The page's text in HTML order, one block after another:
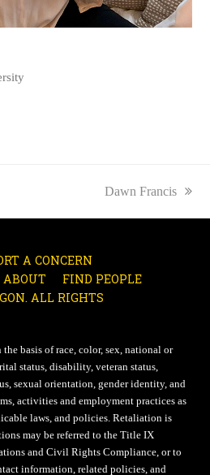
next
Dawn Francis
A CONCERN
ABOUT
FIND PEOPLE
ALL RIGHTS
basis of race, color, sex, national or
status, disability, veteran status,
sexual orientation, gender identity, and
activities and employment practices as
laws, and policies. Retaliation is
may be referred to the Title IX
and Civil Rights Compliance, or to
information, related policies, and